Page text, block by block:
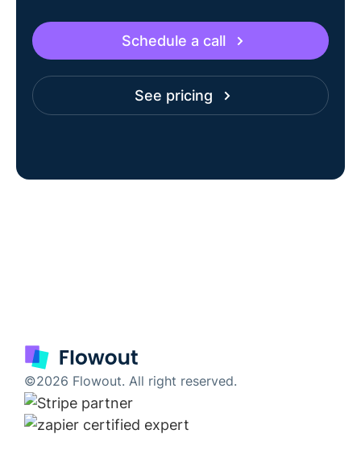
Schedule a call
See pricing
©2026 Flowout. All right reserved.